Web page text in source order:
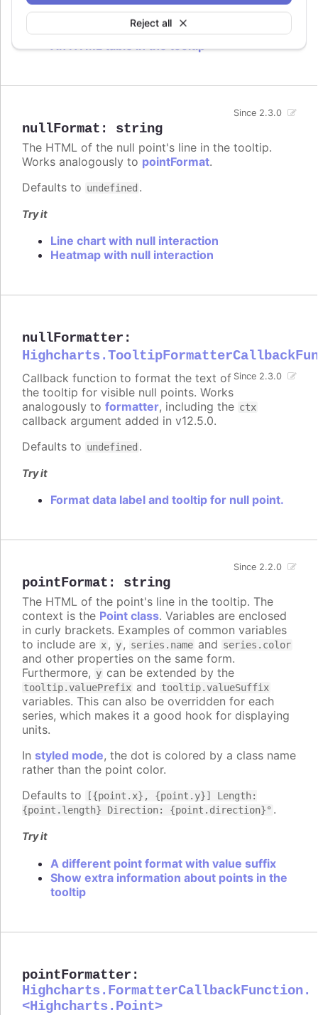
Reject all
Try it
nullFormat : string
Since 2.3.0
The HTML of the null point's line in the tooltip.
Works analogously to pointFormat.
Defaults to undefined .
Try it
Line chart with null interaction
Heatmap with null interaction
nullFormatter :
Since 2.3.0
Callback function to format the text of
the tooltip for visible null points. Works
analogously to formatter, including the ctx
callback argument added in v12.5.0.
Defaults to undefined .
Try it
Format data label and tooltip for null point.
pointFormat : string
Since 2.2.0
The HTML of the point's line in the tooltip. The
context is the Point class. Variables are enclosed
in curly brackets. Examples of common variables
to include are x, y, series.name and series.color
and other properties on the same form.
Furthermore, y can be extended by the
tooltip.valuePrefix and tooltip.valueSuffix
variables. This can also be overridden for each
series, which makes it a good hook for displaying
units.
In styled mode, the dot is colored by a class name
rather than the point color.
Defaults to
[{point.x}, {point.y}] Length:
{point.length} Direction: {point.direction}° .
Try it
A different point format with value suffix
Show extra information about points in the
tooltip
pointFormatter :
Highcharts.FormatterCallbackFunction.
<Highcharts.Point>